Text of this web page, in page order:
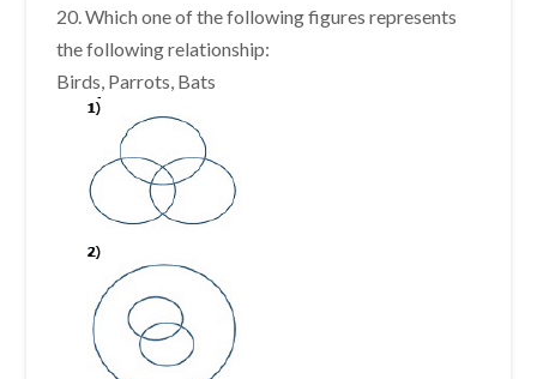
20. Which one of the following figures represents
the following relationship:
Birds, Parrots, Bats